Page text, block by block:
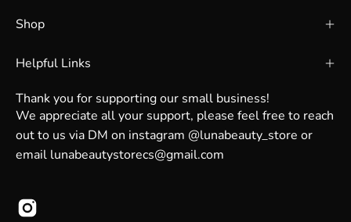
Shop
Helpful Links
Thank you for supporting our small business!
We appreciate all your support, please feel free to reach
out to us via DM on instagram @lunabeauty_store or
email lunabeautystorecs@gmail.com